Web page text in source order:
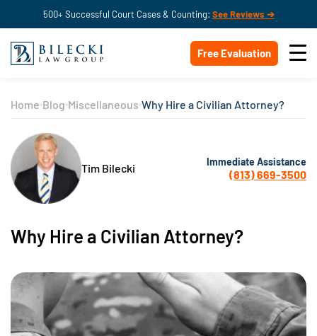
500+ Successful Court Cases & Counting: See Reviews ➔
Free Evaluation
Home Blog Miscellaneous Why Hire a Civilian Attorney?
Tim Bilecki Immediate Assistance
(813) 669-3500
Why Hire a Civilian Attorney?